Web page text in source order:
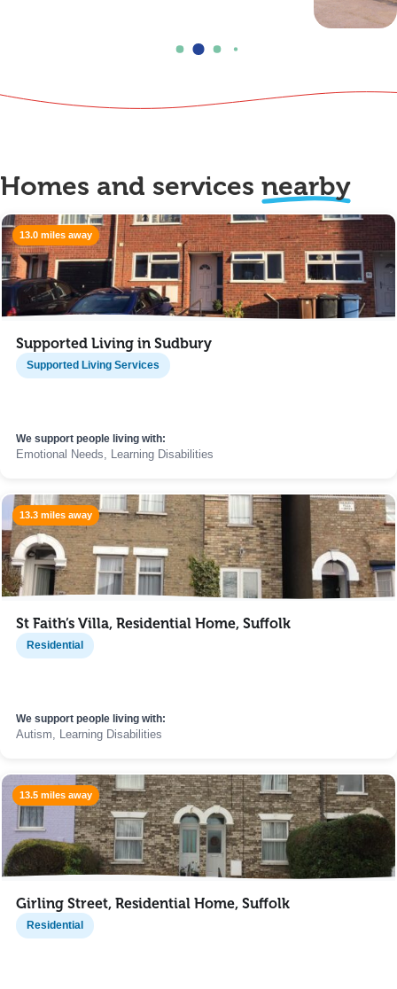
Homes and services nearby
13.0 miles away
Supported Living in Sudbury
Supported Living Services
We support people living with:
Emotional Needs, Learning Disabilities
13.3 miles away
St Faith’s Villa, Residential Home, Suffolk
Residential
We support people living with:
Autism, Learning Disabilities
13.5 miles away
Girling Street, Residential Home, Suffolk
Residential